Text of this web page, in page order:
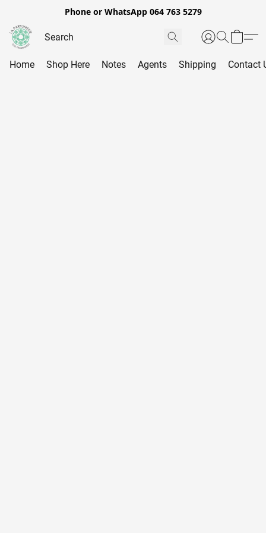
Phone or WhatsApp 064 763 5279
Home Shop Here Notes Agents Shipping Contact